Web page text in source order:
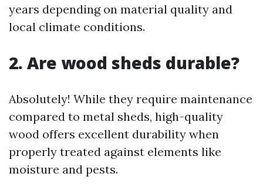
years depending on material quality and
local climate conditions.
2. Are wood sheds durable?
Absolutely! While they require maintenance
compared to metal sheds, high-quality
wood offers excellent durability when
properly treated against elements like
moisture and pests.